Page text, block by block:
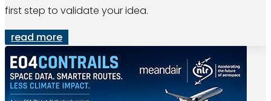
first step to validate your idea.
read more